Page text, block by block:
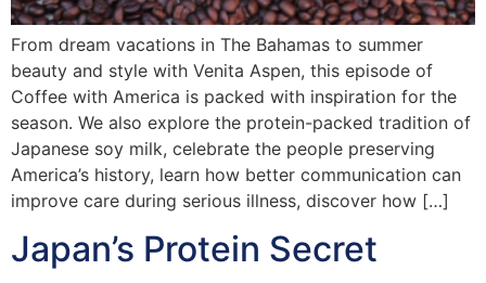
From dream vacations in The Bahamas to summer
beauty and style with Venita Aspen, this episode of
Coffee with America is packed with inspiration for the
season. We also explore the protein-packed tradition of
Japanese soy milk, celebrate the people preserving
America’s history, learn how better communication can
improve care during serious illness, discover how […]
Japan’s Protein Secret